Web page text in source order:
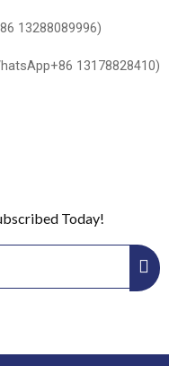
13288089996)
13178828410)
Today!